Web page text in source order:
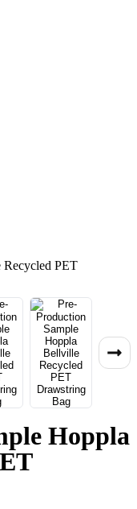
Hoppla